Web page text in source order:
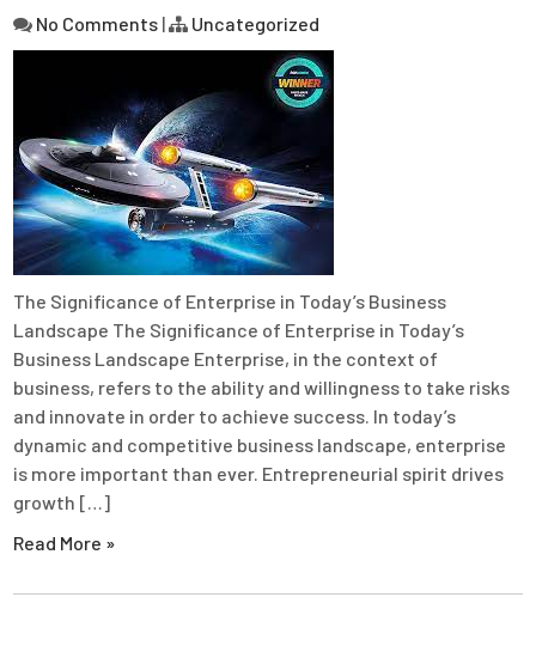
No Comments | Uncategorized
The Significance of Enterprise in Today’s Business
Landscape The Significance of Enterprise in Today’s
Business Landscape Enterprise, in the context of
business, refers to the ability and willingness to take risks
and innovate in order to achieve success. In today’s
dynamic and competitive business landscape, enterprise
is more important than ever. Entrepreneurial spirit drives
growth […]
Read More »